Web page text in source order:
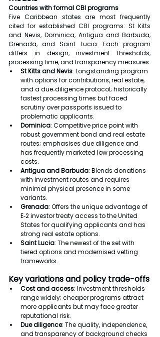
Countries with formal CBI programs
Five Caribbean states are most frequently
cited for established CBI programs: St Kitts
and Nevis, Dominica, Antigua and Barbuda,
Grenada, and Saint Lucia. Each program
differs in design, investment thresholds,
processing time, and transparency measures.
St Kitts and Nevis: Longstanding program
with options for contributions, real estate,
and a due‑diligence protocol; historically
fastest processing times but faced
scrutiny over passports issued to
problematic applicants.
Dominica: Competitive price point with
robust government bond and real estate
routes; emphasises due diligence and
has frequently marketed low processing
costs.
Antigua and Barbuda: Blends donations
with investment routes and requires
minimal physical presence in some
variants.
Grenada: Offers the unique advantage of
E‑2 investor treaty access to the United
States for qualifying applicants and has
strong real estate options.
Saint Lucia: The newest of the set with
tiered options and modernised vetting
frameworks.
Key variations and policy trade-offs
Cost and access: Investment thresholds
range widely; cheaper programs attract
more applicants but may face greater
reputational risk.
Due diligence: The quality, independence,
and transparency of background checks